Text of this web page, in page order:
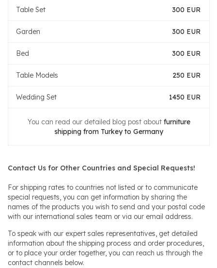
Table Set 300 EUR
Garden 300 EUR
Bed 300 EUR
Table Models 250 EUR
Wedding Set 1450 EUR
You can read our detailed blog post about furniture
shipping from Turkey to Germany
Contact Us for Other Countries and Special Requests!
For shipping rates to countries not listed or to communicate
special requests, you can get information by sharing the
names of the products you wish to send and your postal code
with our international sales team or via our email address.
To speak with our expert sales representatives, get detailed
information about the shipping process and order procedures,
or to place your order together, you can reach us through the
contact channels below.